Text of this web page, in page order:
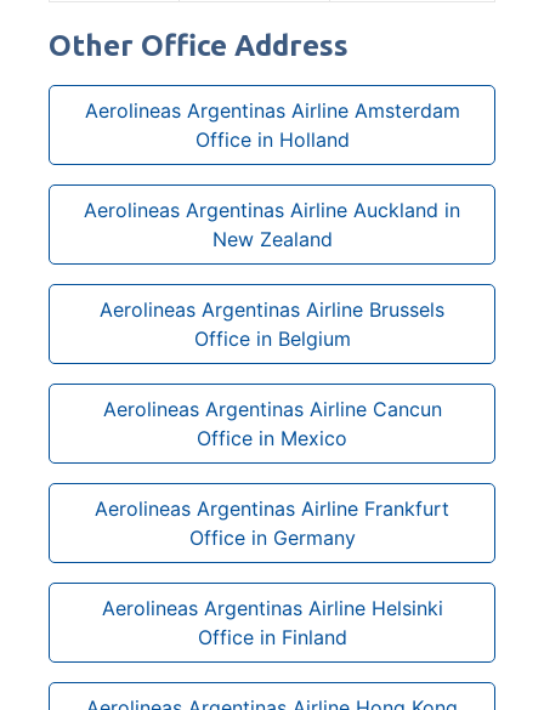
Other Office Address
Aerolineas Argentinas Airline Amsterdam
Office in Holland
Aerolineas Argentinas Airline Auckland in
New Zealand
Aerolineas Argentinas Airline Brussels
Office in Belgium
Aerolineas Argentinas Airline Cancun
Office in Mexico
Aerolineas Argentinas Airline Frankfurt
Office in Germany
Aerolineas Argentinas Airline Helsinki
Office in Finland